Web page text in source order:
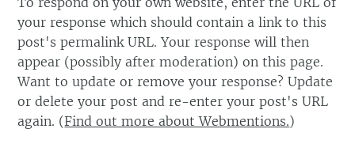
your response which should contain a link to this
post's permalink URL. Your response will then
appear (possibly after moderation) on this page.
Want to update or remove your response? Update
or delete your post and re-enter your post's URL
again. (Find out more about Webmentions.)